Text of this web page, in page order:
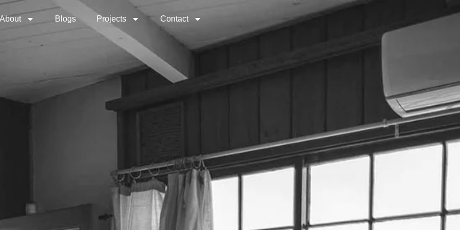
About Blogs Projects Contact